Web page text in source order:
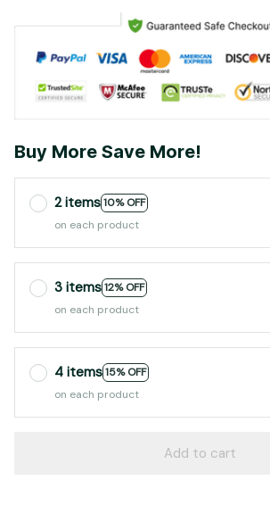
Buy More Save More!
2 items10% OFF
on each product
3 items12% OFF
on each product
4 items15% OFF
on each product
Add to cart